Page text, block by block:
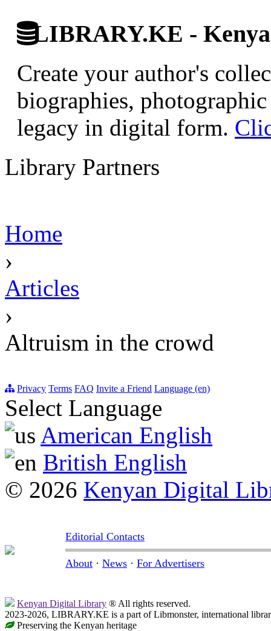
LIBRARY.KE -
Create your author's
biographies,
legacy in digital form.
Library Partners
Home
›
Articles
›
Altruism in the crowd
Privacy Terms FAQ Invite a Friend Language (en)
Select Language
American English
British English
© 2026 Kenyan Digital
Editorial Contacts
About · News · For Advertisers
Kenyan Digital Library ® All rights reserved.
2023-2026, LIBRARY.KE is a part of Libmonster, international
Preserving the Kenyan heritage